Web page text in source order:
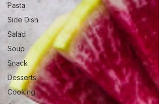
Pasta
Side Dish
Salad
Soup
Snack
Desserts
Cooking